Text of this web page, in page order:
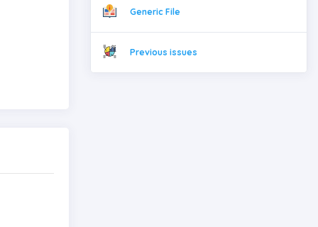
Generic File
Previous issues